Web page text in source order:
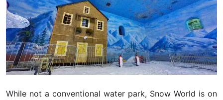
While not a conventional water park, Snow World is on